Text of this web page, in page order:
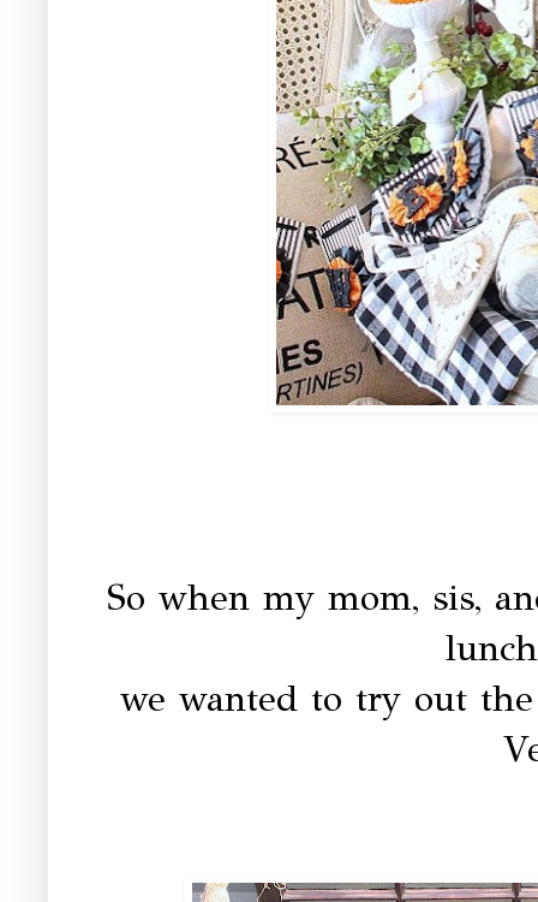
So when my mom, sis,
we wanted to try out